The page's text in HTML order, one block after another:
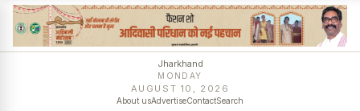
Jharkhand
MONDAY
AUGUST 10, 2026
About usAdvertiseContactSearch